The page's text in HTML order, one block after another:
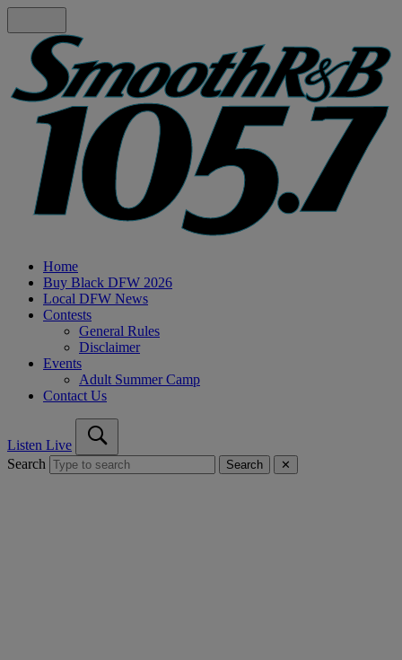
Home
Buy Black DFW 2026
Local DFW News
Contests
General Rules
Disclaimer
Events
Adult Summer Camp
Contact Us
Listen Live
Search
Search ✕